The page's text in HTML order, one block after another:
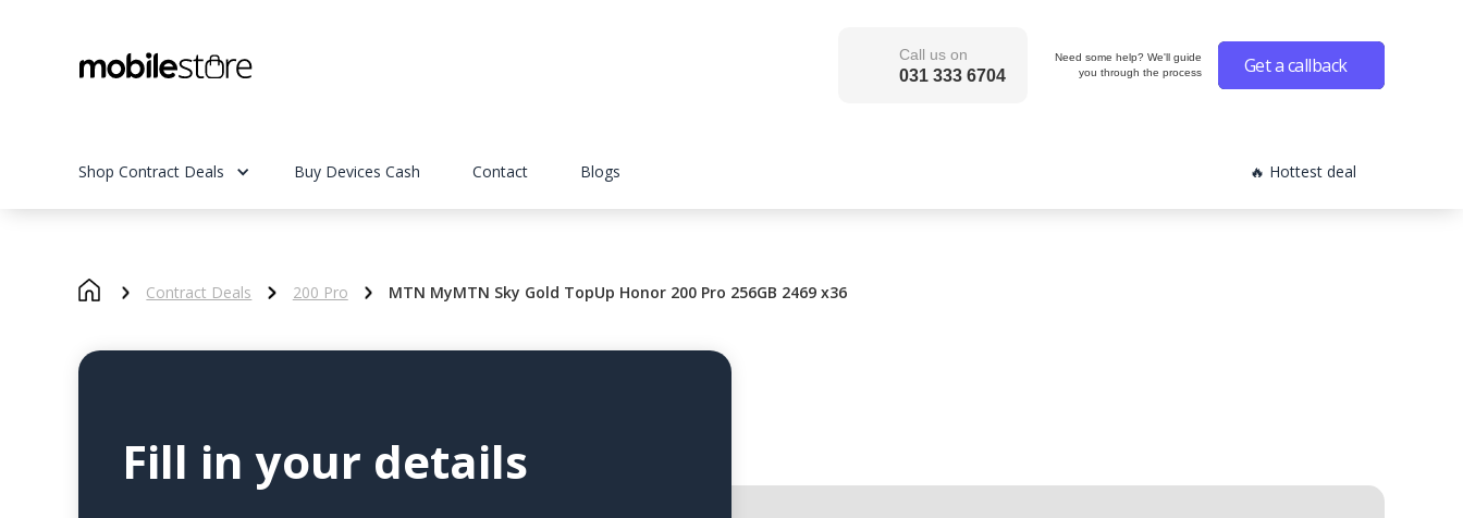
Call us on
031 333 6704
Need some help? We'll guide
you through the process
Get a callback
Shop Contract Deals Buy Devices Cash Contact Blogs 🔥 Hottest deal
Contract Deals 200 Pro MTN MyMTN Sky Gold TopUp Honor 200 Pro 256GB 2469 x36
Fill in your details